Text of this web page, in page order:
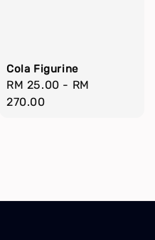
Cola Figurine
Regular
price
RM 25.00 - RM
270.00